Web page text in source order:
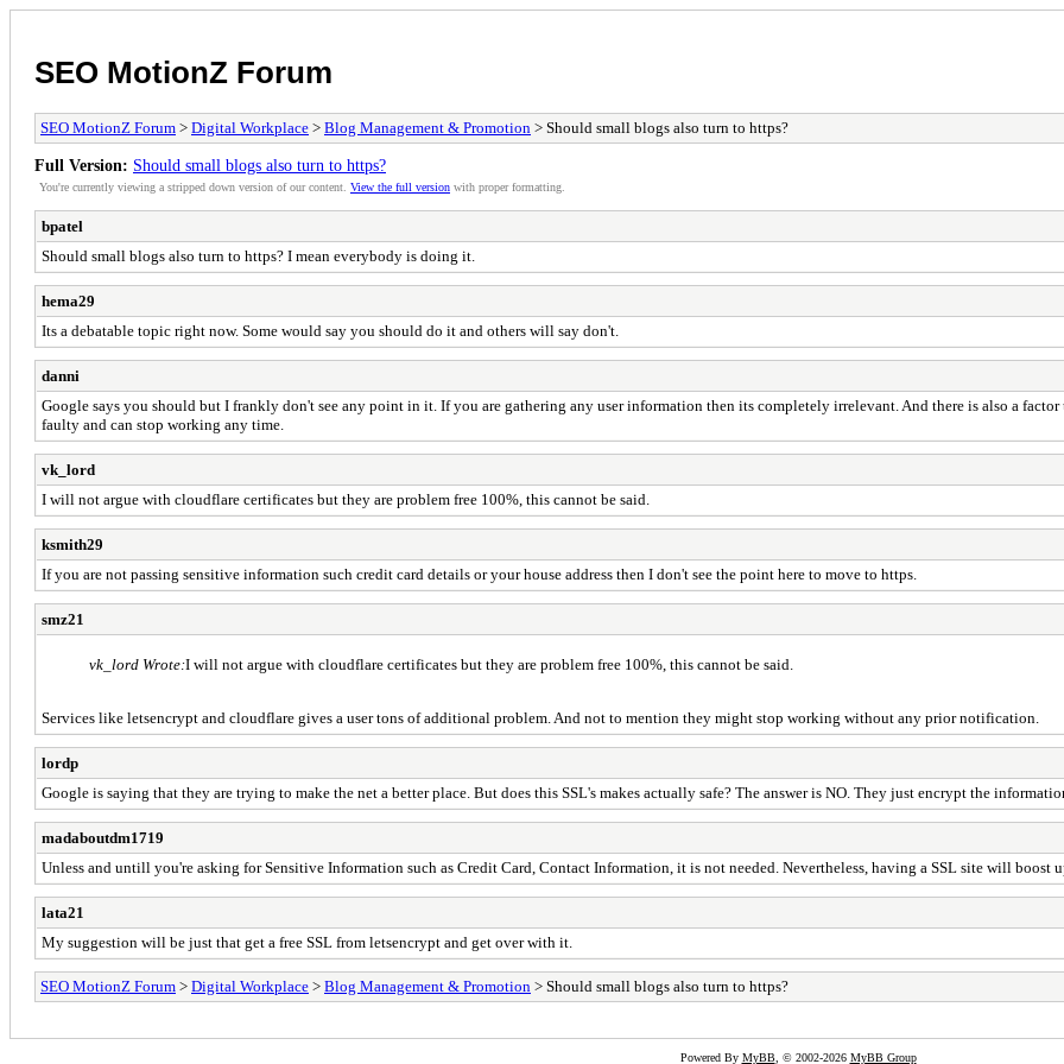
SEO MotionZ Forum
SEO MotionZ Forum > Digital Workplace > Blog Management & Promotion > Should small blogs also turn to https?
Full Version: Should small blogs also turn to https?
You're currently viewing a stripped down version of our content. View the full version with proper formatting.
bpatel
Should small blogs also turn to https? I mean everybody is doing it.
hema29
Its a debatable topic right now. Some would say you should do it and others will say don't.
danni
Google says you should but I frankly don't see any point in it. If you are gathering any user information then its completely irrelevant. And there is also a
faulty and can stop working any time.
vk_lord
I will not argue with cloudflare certificates but they are problem free 100%, this cannot be said.
ksmith29
If you are not passing sensitive information such credit card details or your house address then I don't see the point here to move to https.
smz21
vk_lord Wrote:I will not argue with cloudflare certificates but they are problem free 100%, this cannot be said.
Services like letsencrypt and cloudflare gives a user tons of additional problem. And not to mention they might stop working without any prior notification.
lordp
Google is saying that they are trying to make the net a better place. But does this SSL's makes actually safe? The answer is NO. They just encrypt the
madaboutdm1719
Unless and untill you're asking for Sensitive Information such as Credit Card, Contact Information, it is not needed. Nevertheless, having a SSL site will boost
lata21
My suggestion will be just that get a free SSL from letsencrypt and get over with it.
SEO MotionZ Forum > Digital Workplace > Blog Management & Promotion > Should small blogs also turn to https?
Powered By MyBB, © 2002-2026 MyBB Group